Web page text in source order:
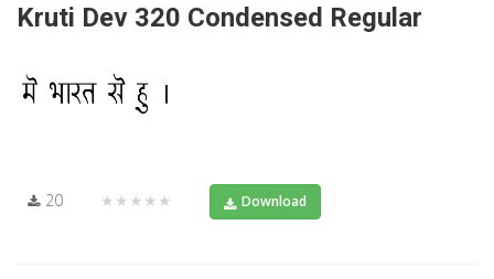
Kruti Dev 320 Condensed Regular
20 ★★★★★ Download